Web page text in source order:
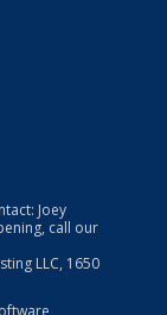
Joey
call our
LLC, 1650